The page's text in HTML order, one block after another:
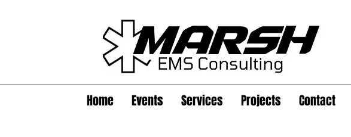
Home Events Services Projects Contact